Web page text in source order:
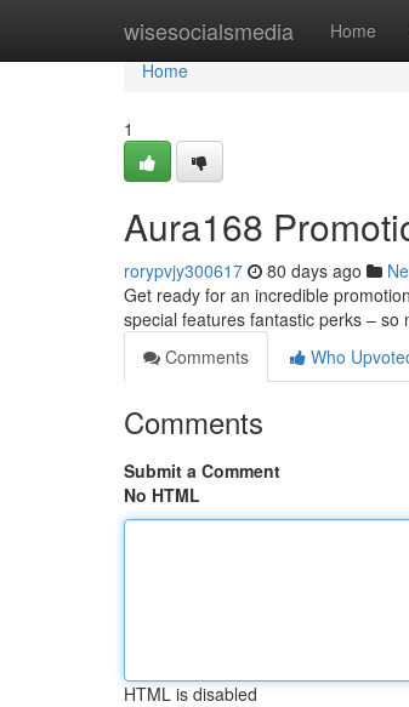
wisesocialsmedia Home
Home
Home
1
Aura168
rorypvjy300617 80 days ago
Get ready for an incredible
special features fantastic perks – so
Comments
Who
Comments
Submit a Comment
No HTML
HTML is disabled